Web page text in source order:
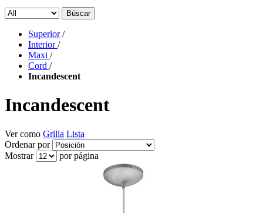
Búscar
Superior /
Interior /
Maxi /
Cord /
Incandescent
Incandescent
Ver como Grilla Lista
Ordenar por
Mostrar
por página